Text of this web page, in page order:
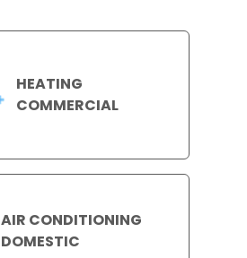
HEATING
COMMERCIAL
AIR CONDITIONING
DOMESTIC